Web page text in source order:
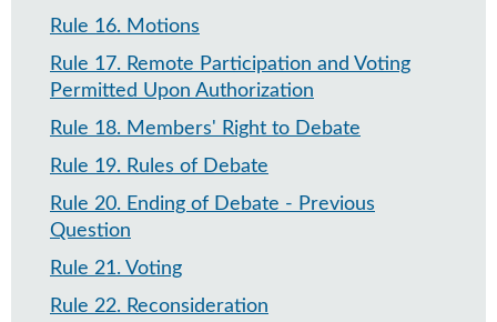
Rule 16. Motions
Rule 17. Remote Participation and Voting
Permitted Upon Authorization
Rule 18. Members' Right to Debate
Rule 19. Rules of Debate
Rule 20. Ending of Debate - Previous
Question​
Rule 21. Voting
Rule 22. Reconsideration